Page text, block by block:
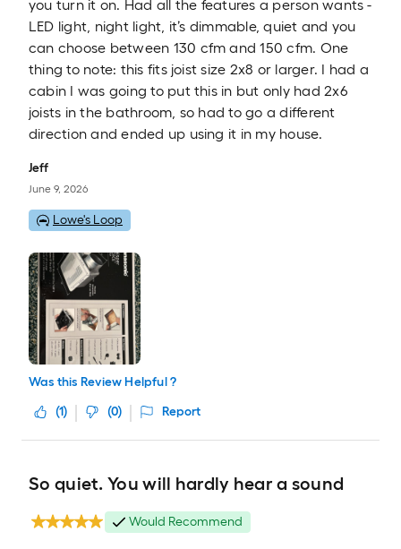
you turn it on. Had all the features a person wants -
LED light, night light, it’s dimmable, quiet and you
can choose between 130 cfm and 150 cfm. One
thing to note: this fits joist size 2x8 or larger. I had a
cabin I was going to put this in but only had 2x6
joists in the bathroom, so had to go a different
direction and ended up using it in my house.
Jeff
June 9, 2026
Lowe's Loop
Was this Review Helpful ?
(1) (0) Report
So quiet. You will hardly hear a sound
Would Recommend